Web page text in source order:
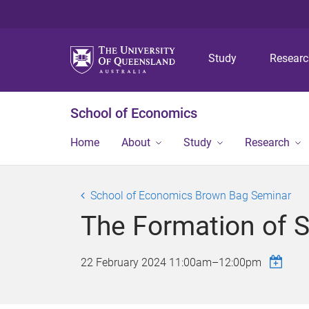
Study
School of Economics
Home About Study Research
School of Economics Brown Bag Seminar
The Formation of
22 February 2024 11:00am–12:00pm